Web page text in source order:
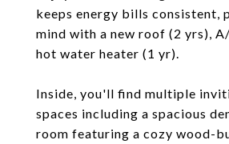
keeps energy bills consistent,
mind with a new roof (2 yrs),
hot water heater (1 yr).
Inside, you'll find multiple
spaces including a spacious
room featuring a cozy wood-